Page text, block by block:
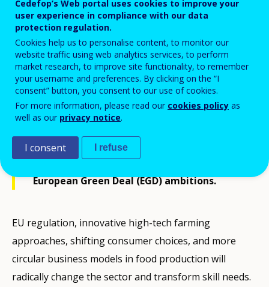
How vocational education and
training can drive the green
transition in agri-food
Making the agri-food sector more
sustainable is pivotal in achieving
European Green Deal (EGD) ambitions.
EU regulation, innovative high-tech farming
approaches, shifting consumer choices, and more
circular business models in food production will
radically change the sector and transform skill needs.
Cedefop’s Web portal uses cookies to improve your
user experience in compliance with our data
protection regulation.
Cookies help us to personalise content, to monitor our
website traffic using web analytics services, to perform
market research, to improve site functionality, to remember
your username and preferences. By clicking on the “I
consent” button, you consent to our use of cookies.
For more information, please read our cookies policy as
well as our privacy notice.
I consent I refuse